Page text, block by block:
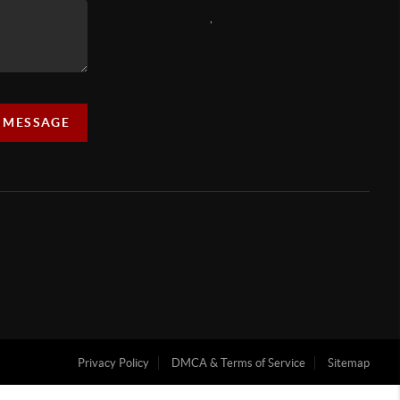
Privacy Policy DMCA & Terms of Service Sitemap